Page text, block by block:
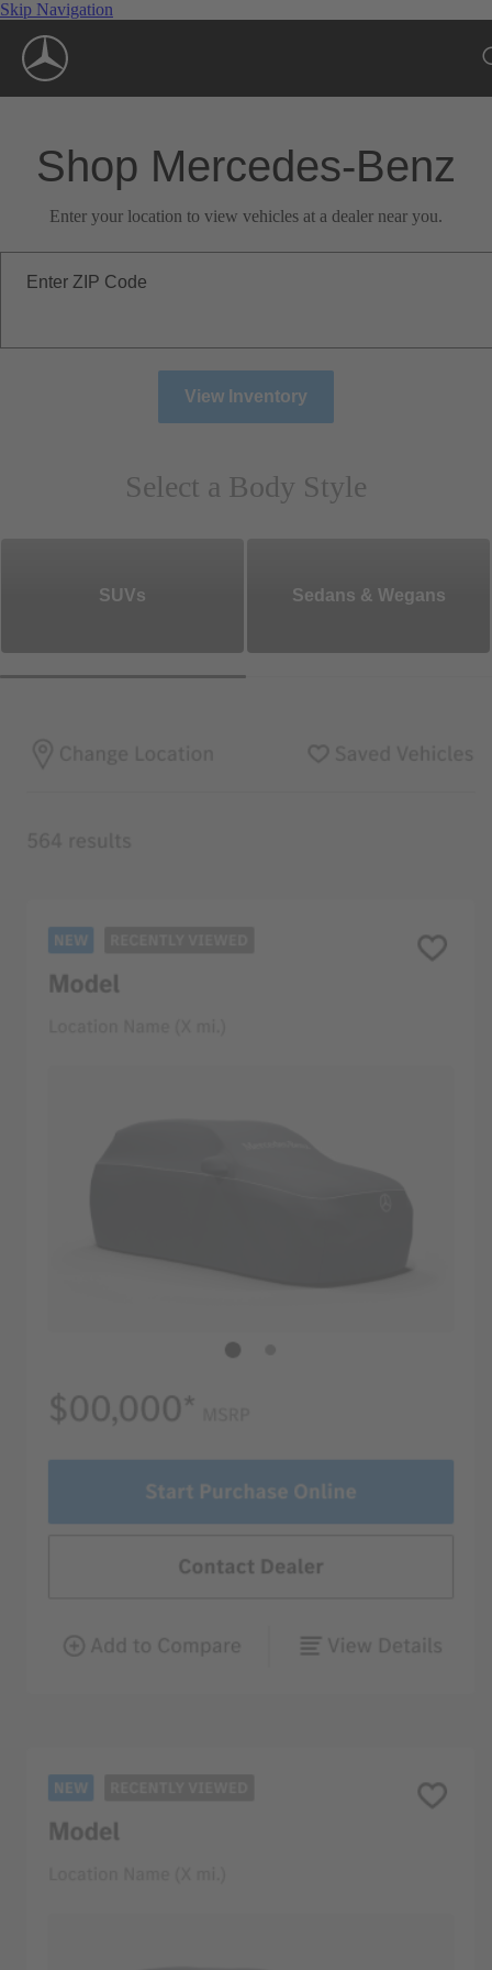
Skip Navigation
Shop Mercedes-Benz
Enter your location to view vehicles at a dealer near you.
Enter ZIP Code
View Inventory
Select a Body Style
SUVs Sedans & Wegans